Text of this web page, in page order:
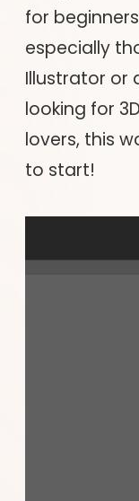
for
especially
Illustrator or
looking for
lovers, this
to start!